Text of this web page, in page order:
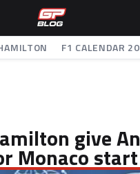
F1 CALENDAR
give
Monaco start